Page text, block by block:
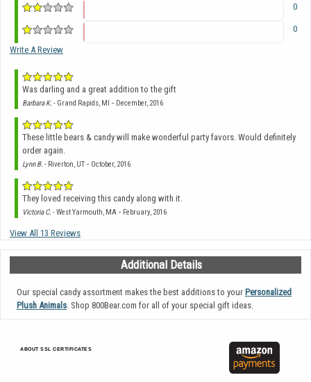
0
0
Write A Review
Was darling and a great addition to the gift
Barbara K. - Grand Rapids, MI - December, 2016
These little bears & candy will make wonderful party favors. Would definitely
order again.
Lynn B. - Riverton, UT - October, 2016
They loved receiving this candy along with it.
Victoria C. - West Yarmouth, MA - February, 2016
View All 13 Reviews
Additional Details
Our special candy assortment makes the best additions to your Personalized
Plush Animals . Shop 800Bear.com for all of your special gift ideas.
ABOUT SSL CERTIFICATES